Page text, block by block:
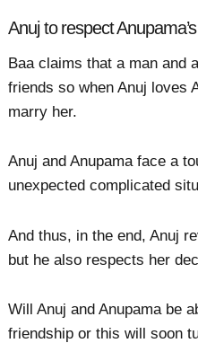
Anuj to respect
Baa claims that a man and
friends so when Anuj loves
marry her.
Anuj and Anupama face a
unexpected complicated
And thus, in the end, Anuj
but he also respects her
Will Anuj and Anupama be
friendship or this will soon